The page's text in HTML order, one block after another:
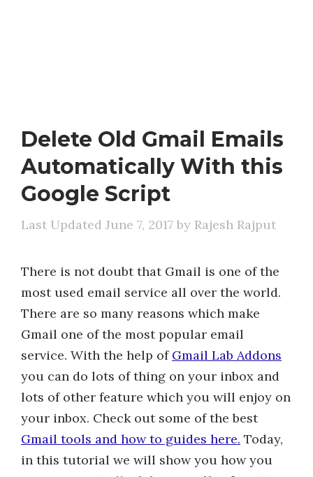
Delete Old Gmail Emails
Automatically With this
Google Script
June 7, 2017 by Rajesh Rajput
There is not doubt that Gmail is one of the
most used email service all over the world.
There are so many reasons which make
Gmail one of the most popular email
service. With the help of Gmail Lab Addons
you can do lots of thing on your inbox and
lots of other feature which you will enjoy on
your inbox. Check out some of the best
Gmail tools and how to guides here. Today,
in this tutorial we will show you how you